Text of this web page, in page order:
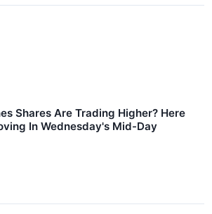
Shares Are Trading Higher? Here
In Wednesday's Mid-Day